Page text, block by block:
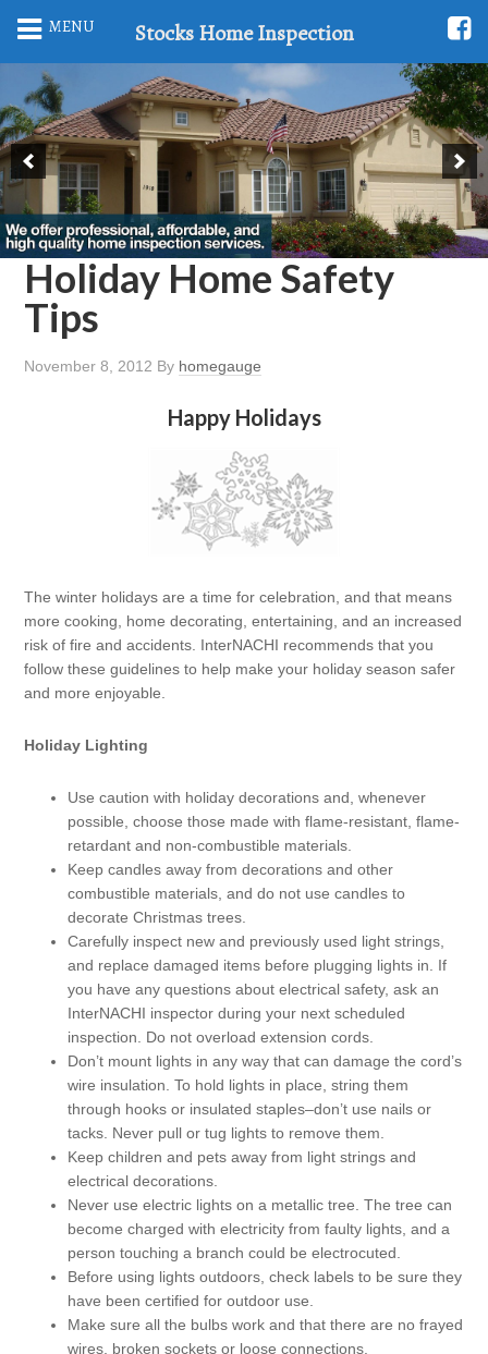
Holiday Home Safety
Tips
November 8, 2012 By homegauge
Happy Holidays
The winter holidays are a time for celebration, and that means
more cooking, home decorating, entertaining, and an increased
risk of fire and accidents. InterNACHI recommends that you
follow these guidelines to help make your holiday season safer
and more enjoyable.
Holiday Lighting
Use caution with holiday decorations and, whenever
possible, choose those made with flame-resistant, flame-
retardant and non-combustible materials.
Keep candles away from decorations and other
combustible materials, and do not use candles to
decorate Christmas trees.
Carefully inspect new and previously used light strings,
and replace damaged items before plugging lights in. If
you have any questions about electrical safety, ask an
InterNACHI inspector during your next scheduled
inspection. Do not overload extension cords.
Don’t mount lights in any way that can damage the cord’s
wire insulation. To hold lights in place, string them
through hooks or insulated staples–don’t use nails or
tacks. Never pull or tug lights to remove them.
Keep children and pets away from light strings and
electrical decorations.
Never use electric lights on a metallic tree. The tree can
become charged with electricity from faulty lights, and a
person touching a branch could be electrocuted.
Before using lights outdoors, check labels to be sure they
have been certified for outdoor use.
Make sure all the bulbs work and that there are no frayed
wires, broken sockets or loose connections.
MENU Stocks Home Inspection